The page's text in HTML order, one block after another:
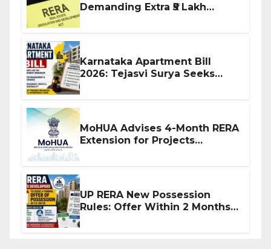
Demanding Extra ₹5 Lakh
Karnataka Apartment Bill
2026: Tejasvi Surya Seeks
MoHUA Advises 4-Month RERA
Extension for Projects
UP RERA New Possession
Rules: Offer Within 2 Months